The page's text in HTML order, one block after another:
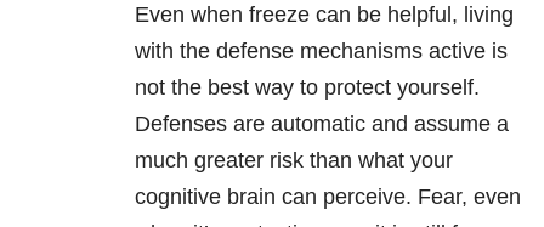
Even when freeze can be helpful, living
with the defense mechanisms active is
not the best way to protect yourself.
Defenses are automatic and assume a
much greater risk than what your
cognitive brain can perceive. Fear, even